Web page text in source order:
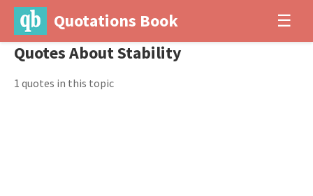
Quotations Book ☰
Quotes About Stability
1 quotes in this topic